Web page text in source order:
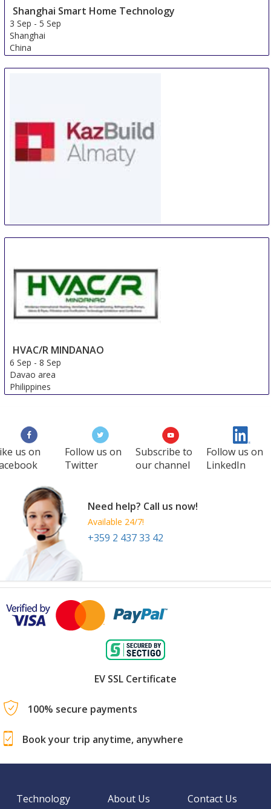
Shanghai Smart Home Technology
3 Sep -5 Sep
Shanghai
China
Kazakhstan
HVAC/R MINDANAO
6 Sep -8 Sep
Davao area
Philippines
us on
Follow us on
Twitter
Subscribe to
our channel
Follow us on
LinkedIn
Need help? Call us now!
Available 24/7!
+359 2 437 33 42
EV SSL Certificate
100% secure payments
Book your trip anytime, anywhere
Technology About Us Contact Us